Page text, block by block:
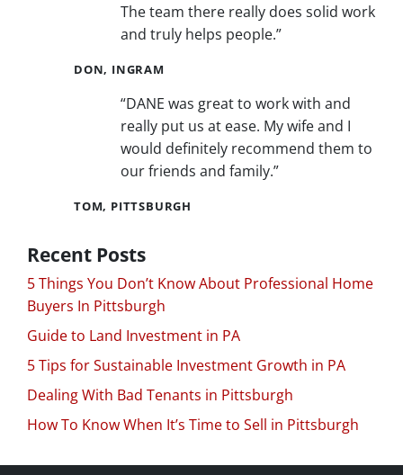
The team there really does solid work
and truly helps people.”
DON, INGRAM
“DANE was great to work with and
really put us at ease. My wife and I
would definitely recommend them to
our friends and family.”
TOM, PITTSBURGH
Recent Posts
5 Things You Don’t Know About Professional Home
Buyers In Pittsburgh
Guide to Land Investment in PA
5 Tips for Sustainable Investment Growth in PA
Dealing With Bad Tenants in Pittsburgh
How To Know When It’s Time to Sell in Pittsburgh